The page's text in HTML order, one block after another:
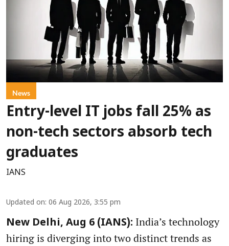
News
Entry-level IT jobs fall 25% as
non-tech sectors absorb tech
graduates
IANS
Updated on: 06 Aug 2026, 3:55 pm
New Delhi, Aug 6 (IANS): India’s technology
hiring is diverging into two distinct trends as